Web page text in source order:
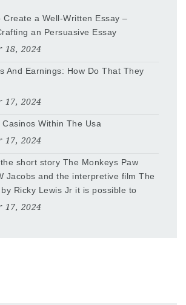
Create a Well-Written Essay –
an Persuasive Essay
18, 2024
And Earnings: How Do That They
17, 2024
Within The Usa
17, 2024
short story The Monkeys Paw
Jacobs and the interpretive film The
Ricky Lewis Jr it is possible to
17, 2024